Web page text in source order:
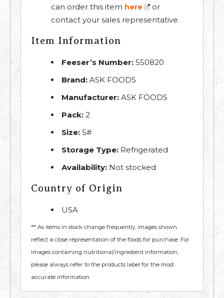
can order this item here
or
contact your sales representative.
Item Information
Feeser’s Number: 550820
Brand: ASK FOODS
Manufacturer: ASK FOODS
Pack: 2
Size: 5#
Storage Type: Refrigerated
Availability: Not stocked
Country of Origin
USA
** As items in stock change frequently, images shown
reflect a close representation of the foods for purchase. For
images containing nutritional/ingredient information,
please always refer to the products label for the most
accurate information.